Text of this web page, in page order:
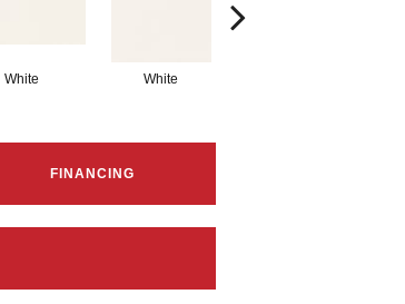
White White
FINANCING